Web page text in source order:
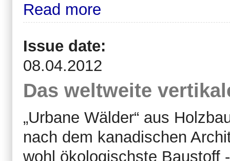
Read more
Issue date:
08.04.2012
Das weltweite
„Urbane Wälder“ aus
nach dem kanadischen
wohl ökologischste Baustoff